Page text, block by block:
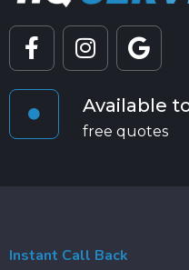
Available
free quotes
Instant Call Back